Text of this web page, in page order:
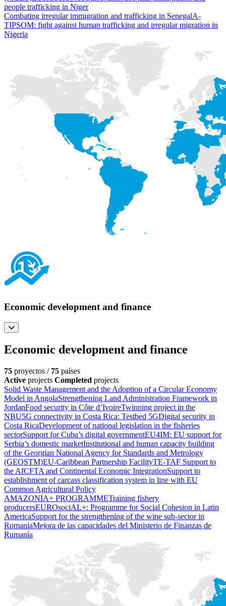
people trafficking in Niger
Combating irregular immigration and trafficking in SenegalA-
TIPSOM: fight against human trafficking and irregular migration in
Nigeria
Economic development and finance
Economic development and finance
75 proyectos / 75 países
Active projects Completed projects
Solid Waste Management and the Adoption of a Circular Economy
Model in AngolaStrengthening Land Administration Framework in
JordanFood security in Côte d’IvoireTwinning project in the
NBU5G connectivity in Costa Rica: Testbed 5GDigital security in
Costa RicaDevelopment of national legislation in the fisheries
sectorSupport for Cuba’s digital governmentEU4IM: EU support for
Serbia’s domestic marketInstitutional and human capacity building
of the Georgian National Agency for Standards and Metrology
(GEOSTM)EU-Caribbean Partnership FacilityTE-TAF Support to
the AfCFTA and Continental Economic IntegrationSupport to
establishment of carcass classification system in line with EU
Common Agricultural Policy
AMAZONIA+ PROGRAMMETraining fishery
producersEUROsociAL+: Programme for Social Cohesion in Latin
AmericaSupport for the strengthening of the wine sub-sector in
RomaniaMejora de las capacidades del Ministerio de Finanzas de
Rumanía